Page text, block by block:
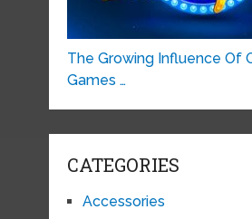
The Growing Influence Of
Games …
CATEGORIES
Accessories